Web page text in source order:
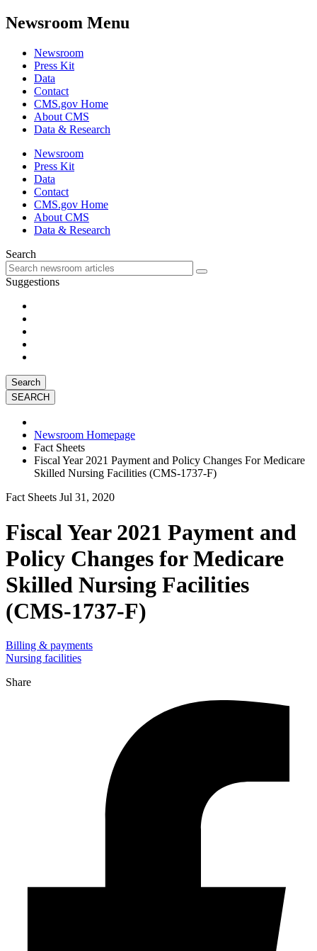
Newsroom Menu
Newsroom
Press Kit
Data
Contact
CMS.gov Home
About CMS
Data & Research
Newsroom
Press Kit
Data
Contact
CMS.gov Home
About CMS
Data & Research
Search
Suggestions
Search
Newsroom Homepage
Fact Sheets
Fiscal Year 2021 Payment and Policy Changes For Medicare
Skilled Nursing Facilities (CMS-1737-F)
Fact Sheets Jul 31, 2020
Fiscal Year 2021 Payment and
Policy Changes for Medicare
Skilled Nursing Facilities
(CMS-1737-F)
Billing & payments
Nursing facilities
Share